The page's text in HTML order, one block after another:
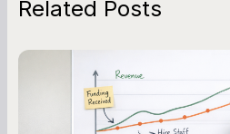
Related Posts